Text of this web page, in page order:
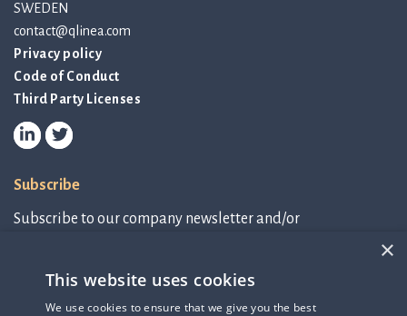
SWEDEN
contact@qlinea.com
Privacy policy
Code of Conduct
Third Party Licenses
Subscribe
Subscribe to our company newsletter and/or
Subscribe to newsletter
×
This website uses cookies
We use cookies to ensure that we give you the best